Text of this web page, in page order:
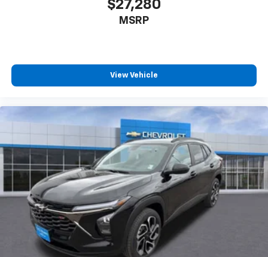
our most extensive and personalized radio
experience on the road that lets you enjoy ad-
Experience SiriusXM wherever you go in your
vehicle and on the SiriusXM app with
personalization features to make discovering
$27,280
MSRP
View Vehicle